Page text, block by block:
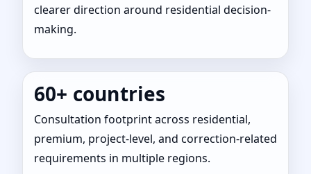
clearer direction around residential decision-
making.
60+ countries
Consultation footprint across residential,
premium, project-level, and correction-related
requirements in multiple regions.